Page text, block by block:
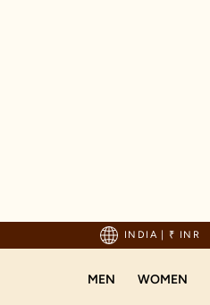
INDIA | ₹ INR
on orders above 1999!
MEN WOMEN